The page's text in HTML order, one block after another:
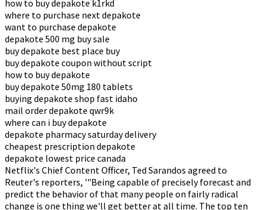
how to buy depakote k1rkd
where to purchase next depakote
want to purchase depakote
depakote 500 mg buy sale
buy depakote best place buy
buy depakote coupon without script
how to buy depakote
buy depakote 50mg 180 tablets
buying depakote shop fast idaho
mail order depakote qwr9k
where can i buy depakote
depakote pharmacy saturday delivery
cheapest prescription depakote
depakote lowest price canada
Netflix's Chief Content Officer, Ted Sarandos agreed to
Reuter's reporters, '"Being capable of precisely forecast and
predict the behavior of that many people on fairly radical
change is one thing we'll get better at all time. The top ten